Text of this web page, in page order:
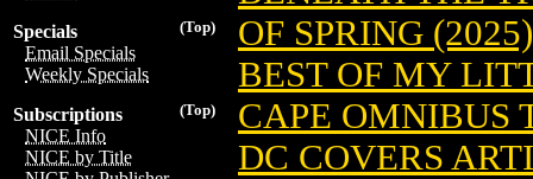
(Top)
Specials
Email Specials
Weekly Specials
(Top)
Subscriptions
NICE Info
NICE by Title
OF SPRING
BEST OF MY
CAPE OMNIBUS
DC COVERS